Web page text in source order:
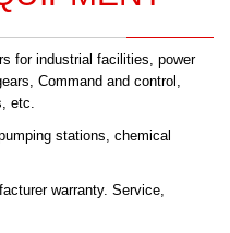
for industrial facilities, power
Command and control,
etc.
stations, chemical
warranty. Service,